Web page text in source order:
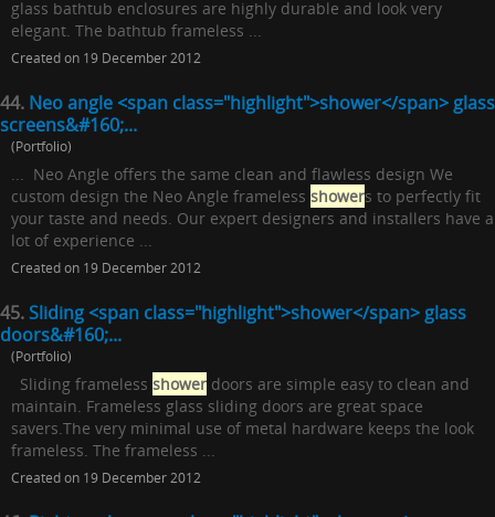
glass bathtub enclosures are highly durable and look very
elegant. The bathtub frameless ...
Created on 19 December 2012
44. Neo angle <span class="highlight">shower</span> glass
screens&#160;...
(Portfolio)
... Neo Angle offers the same clean and flawless design We
custom design the Neo Angle frameless showers to perfectly fit
your taste and needs. Our expert designers and installers have a
lot of experience ...
Created on 19 December 2012
45.Sliding <span class="highlight">shower</span> glass
doors&#160;...
(Portfolio)
Sliding frameless shower doors are simple easy to clean and
maintain. Frameless glass sliding doors are great space
savers.The very minimal use of metal hardware keeps the look
frameless. The frameless ...
Created on 19 December 2012